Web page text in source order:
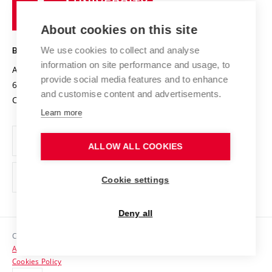
Projects
Projects from Structural Funds
Specific University Research
Safe University
Organization Structure
Official notice board
Personal Data Protection
Support and development of employees and students
Contacts
Technology
BRNO UNIVERSITY OF TECHNOLOGY
Antonínská 548/1
602 00 Brno
Czech Republic
www.vut.cz
vut@vutbr.cz
Copyright © 2026 VUT
Accessibility Statement
Cookies Policy
About cookies on this site
We use cookies to collect and analyse
information on site performance and usage, to
provide social media features and to enhance
and customise content and advertisements.
Learn more
ALLOW ALL COOKIES
Cookie settings
Deny all